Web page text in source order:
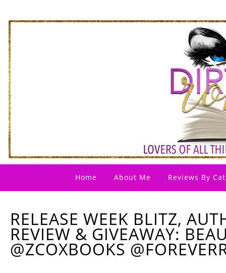
Home About Me Reviews By
RELEASE WEEK BLITZ,
REVIEW & GIVEAWAY:
@ZCOXBOOKS